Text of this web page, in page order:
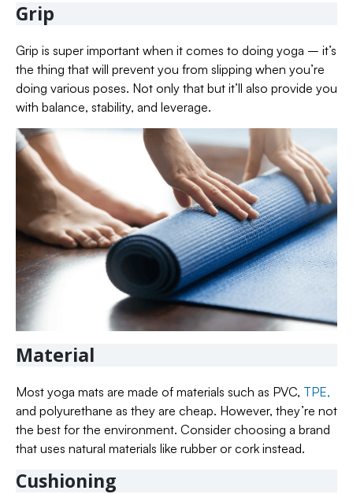
Grip
Grip is super important when it comes to doing yoga – it’s
the thing that will prevent you from slipping when you’re
doing various poses. Not only that but it’ll also provide you
with balance, stability, and leverage.
Material
Most yoga mats are made of materials such as PVC, TPE,
and polyurethane as they are cheap. However, they’re not
the best for the environment. Consider choosing a brand
that uses natural materials like rubber or cork instead.
Cushioning